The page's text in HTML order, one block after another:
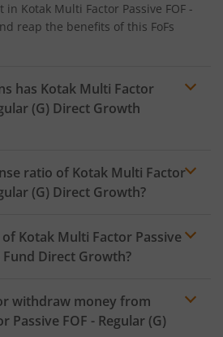
FOF
FOF
Financial Services Index-Sep 2027
Fund
Fund
of Fund
in Kotak Multi Factor Passive FOF -
reap the benefits of this FoFs
has Kotak Multi Factor
(G) Direct Growth
ratio of Kotak Multi Factor
(G) Direct Growth?
Expense ratio
of Kotak Multi Factor Passive
Fund Direct Growth?
withdraw money from
Passive FOF - Regular (G)